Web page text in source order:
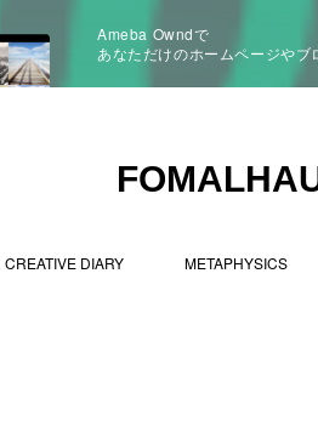
Ameba Owndで
あなただけのホームページやブ
CREATIVE DIARY METAPHYSICS